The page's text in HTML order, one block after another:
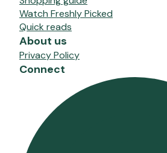
Watch Freshly Picked
Quick reads
About us
Privacy Policy
Connect